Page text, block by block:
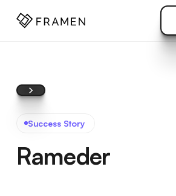
Success Story
Rameder